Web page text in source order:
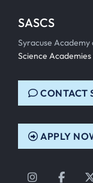
SASCS
Syracuse
Science
CONTACT
APPLY
Instagram